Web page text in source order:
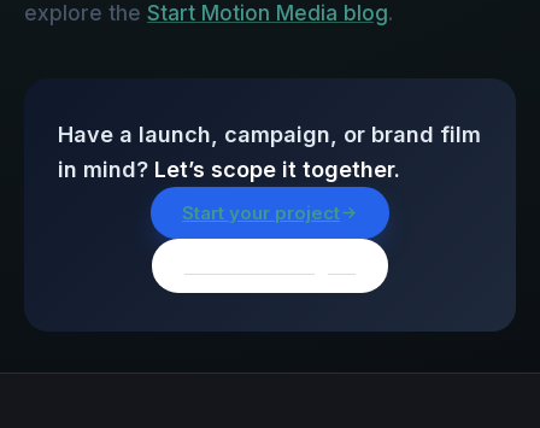
explore the Start Motion Media blog.
Have a launch, campaign, or brand film
in mind? Let’s scope it together.
Start your project